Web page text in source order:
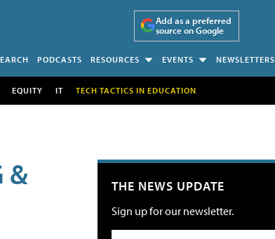
Add as a preferred
source on Google
PODCASTS RESOURCES EVENTS NEWSLETTERS
EQUITY IT TECH TACTICS IN EDUCATION
& THE NEWS UPDATE
Sign up for our newsletter.